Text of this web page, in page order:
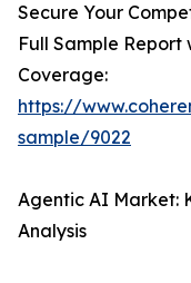
Secure Your
Full Sample
Coverage:
https://
sample/9022
Agentic AI Market:
Analysis